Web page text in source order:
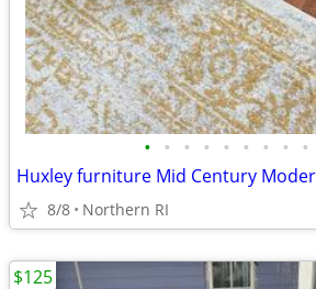
• • • • • • • • •
8/8 Northern RI
$125